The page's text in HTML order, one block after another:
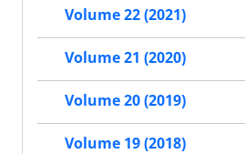
Volume 22 (2021)
Volume 21 (2020)
Volume 20 (2019)
Volume 19 (2018)